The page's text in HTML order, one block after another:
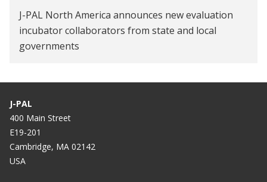
Ideas to Implementation: Developing a Theory of
Change to evaluate mobile medications for opioid
use disorders in Pierce County, Washington
Evolving towards a data-driven culture: The City of
Carlsbad’s reflections from LEVER’s Training Sprint
Bridging gaps in health care: The impact of
J-PAL North America announces new evaluation
incubator collaborators from state and local
governments
J-PAL
400 Main Street
E19-201
Cambridge, MA 02142
USA